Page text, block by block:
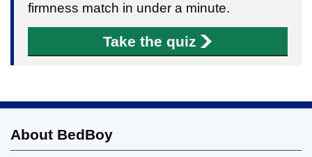
firmness match in under a minute.
Take the quiz
About BedBoy